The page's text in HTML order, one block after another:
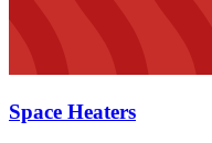
Space Heaters